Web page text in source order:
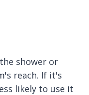
shower or
reach. If it's
likely to use it